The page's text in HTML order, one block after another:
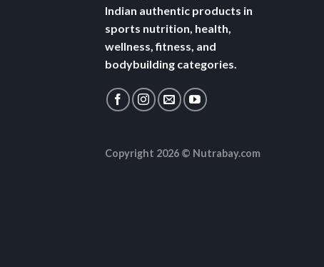
Indian authentic products in
sports nutrition, health,
wellness, fitness, and
bodybuilding categories.
Copyright 2026 © Nutrabay.com